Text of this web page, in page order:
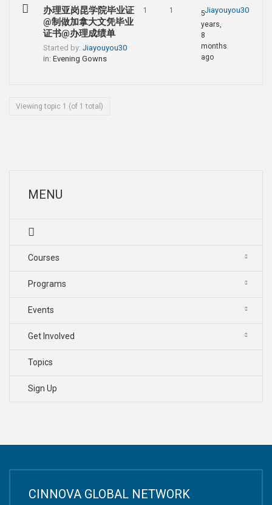
办理亚岗昆学院毕业证
@制做加拿大文凭毕业
证书@办理成绩单
Started by: Jiayouyou30
in: Evening Gowns
1 1 Jiayouyou30
5
years,
8
months
ago
Viewing topic 1 (of 1 total)
MENU
Courses
Programs
Events
Get Involved
Topics
Sign Up
CINNOVA GLOBAL NETWORK